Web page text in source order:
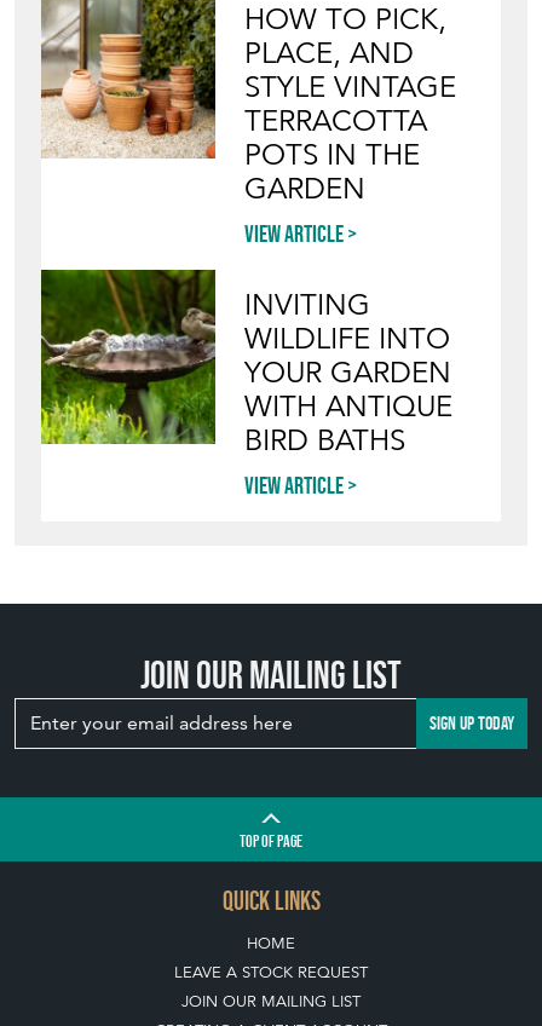
HOW TO PICK,
PLACE, AND
STYLE VINTAGE
TERRACOTTA
POTS IN THE
GARDEN
View article
INVITING
WILDLIFE INTO
YOUR GARDEN
WITH ANTIQUE
BIRD BATHS
View article
Join our mailing list
SIGN UP TODAY
TOPOF PAGE
QUICK LINKS
HOME
LEAVE A STOCK REQUEST
JOIN OUR MAILING LIST